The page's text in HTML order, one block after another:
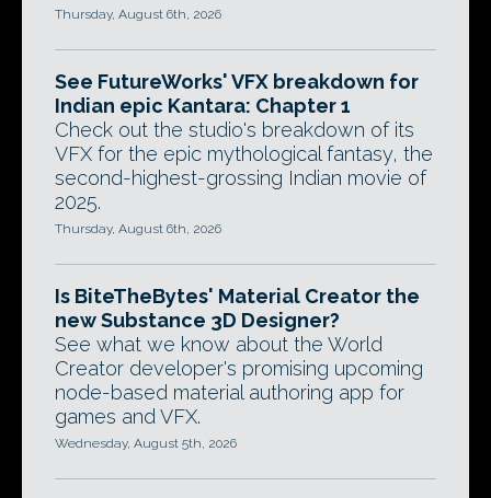
Thursday, August 6th, 2026
See FutureWorks' VFX breakdown for
Indian epic Kantara: Chapter 1
Check out the studio's breakdown of its
VFX for the epic mythological fantasy, the
second-highest-grossing Indian movie of
2025.
Thursday, August 6th, 2026
Is BiteTheBytes' Material Creator the
new Substance 3D Designer?
See what we know about the World
Creator developer's promising upcoming
node-based material authoring app for
games and VFX.
Wednesday, August 5th, 2026